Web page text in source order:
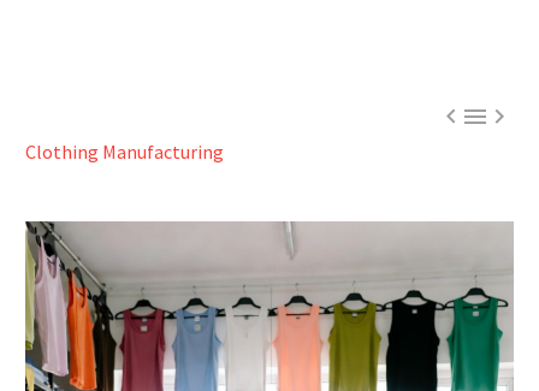

Clothing Manufacturing